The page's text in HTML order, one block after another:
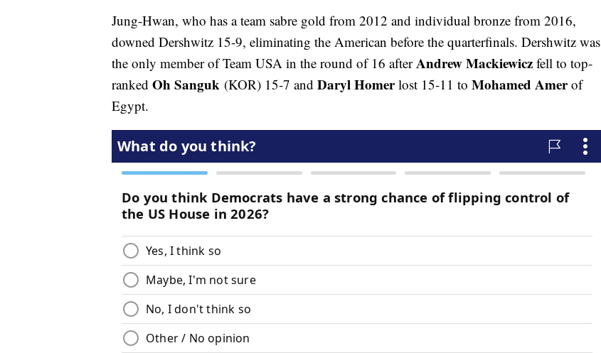
Jung-Hwan, who has a team sabre gold from 2012 and individual bronze from 2016,
downed Dershwitz 15-9, eliminating the American before the quarterfinals. Dershwitz was
the only member of Team USA in the round of 16 afterAndrew Mackiewicz fell to top-
ranked Oh Sanguk (KOR) 15-7 and Daryl Homerlost 15-11 to Mohamed Amerof
Egypt.